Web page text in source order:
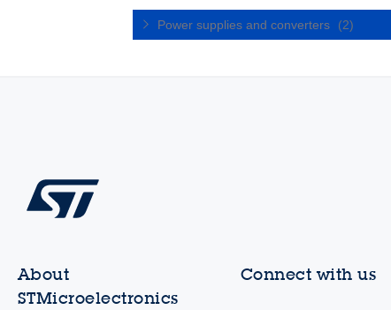
Power supplies and converters (2)
About
STMicroelectronics
Connect with us